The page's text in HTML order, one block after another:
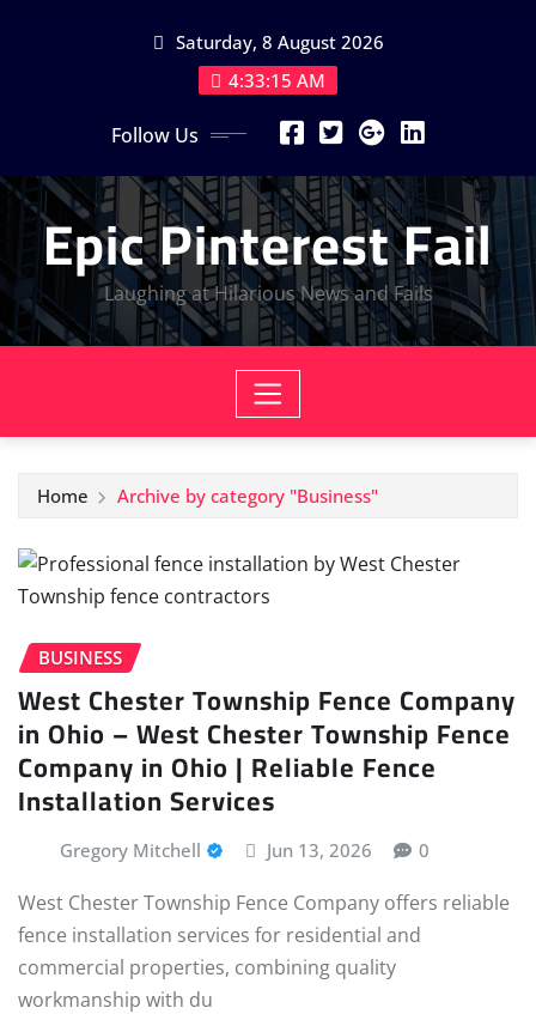
Saturday, 8 August 2026
4:33:16 AM
Follow Us
Epic Pinterest Fail
Laughing at Hilarious News and Fails
Home Archive by category "Business"
BUSINESS
West Chester Township Fence Company
in Ohio – West Chester Township Fence
Company in Ohio | Reliable Fence
Installation Services
Gregory Mitchell Jun 13, 2026 0
West Chester Township Fence Company offers reliable
fence installation services for residential and
commercial properties, combining quality
workmanship with du